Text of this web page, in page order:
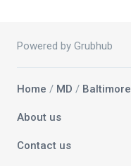
Powered by Grubhub
Home / MD / Baltimore
About us
Contact us